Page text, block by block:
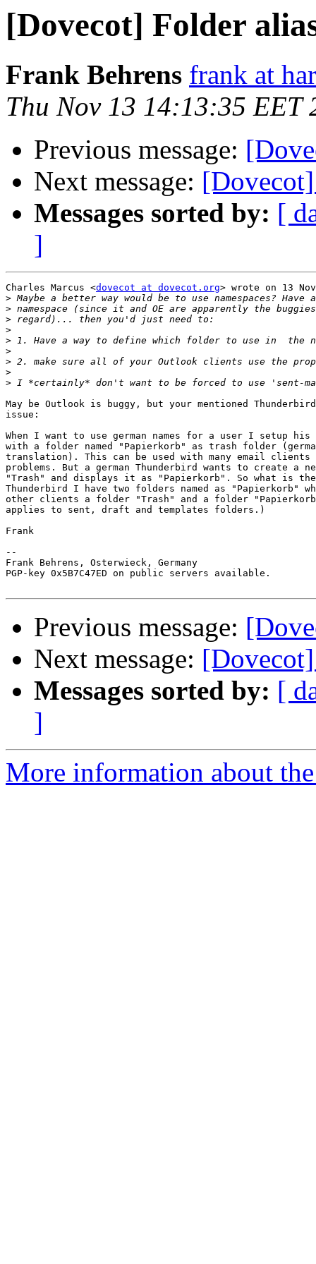
[Dovecot] Folder
Frank Behrens frank at
Thu Nov 13 14:13:35 EET
Previous message:
Next message:
Messages sorted by: [
]
Charles Marcus <dovecot at dovecot.org> wrote on 13
>
>
>
>
>
>
>
>
>
May be Outlook is buggy, but your mentioned
issue:
When I want to use german names for a user I setup
with a folder named "Papierkorb" as trash folder
translation). This can be used with many email
problems. But a german Thunderbird wants to create a
"Trash" and displays it as "Papierkorb". So what is
Thunderbird I have two folders named as "Papierkorb"
other clients a folder "Trash" and a folder
applies to sent, draft and templates folders.)
Frank
--
Frank Behrens, Osterwieck, Germany
PGP-key 0x5B7C47ED on public servers available.
Previous message:
Next message:
Messages sorted by: [
]
More information about